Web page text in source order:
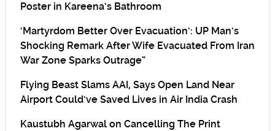
Poster in Kareena’s Bathroom
‘Martyrdom Better Over Evacuation’: UP Man’s
Shocking Remark After Wife Evacuated From Iran
War Zone Sparks Outrage”
Flying Beast Slams AAI, Says Open Land Near
Airport Could’ve Saved Lives in Air India Crash
Kaustubh Agarwal on Cancelling The Print